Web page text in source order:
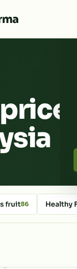
fruit86 Healthy